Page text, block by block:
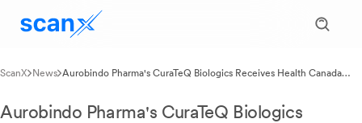
ScanX News Aurobindo Pharma's CuraTeQ Biologics Receives Health Canada
Aurobindo Pharma's CuraTeQ Biologics